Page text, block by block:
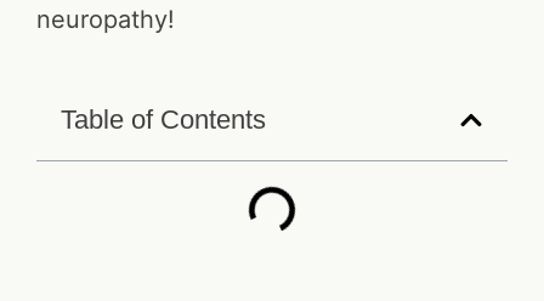
neuropathy!
Table of Contents